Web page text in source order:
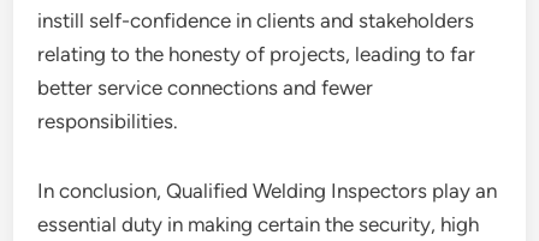
instill self-confidence in clients and stakeholders
relating to the honesty of projects, leading to far
better service connections and fewer
responsibilities.
In conclusion, Qualified Welding Inspectors play an
essential duty in making certain the security, high